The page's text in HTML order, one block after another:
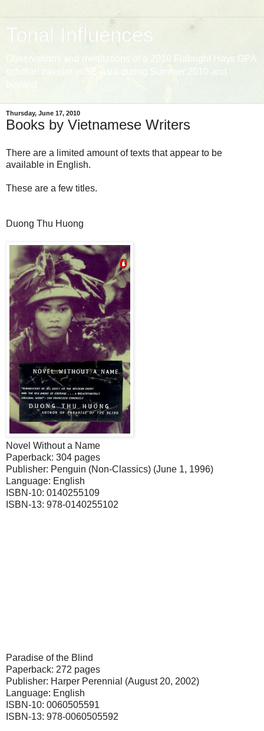
Tonal Influences
Observations and meditations of a 2010 Fulbright Hays GPA
scholar/ traveler in SE Asia during Summer 2010 and
beyond
Thursday, June 17, 2010
Books by Vietnamese Writers
There are a limited amount of texts that appear to be
available in English.
These are a few titles.
Duong Thu Huong
Novel Without a Name
Paperback: 304 pages
Publisher: Penguin (Non-Classics) (June 1, 1996)
Language: English
ISBN-10: 0140255109
ISBN-13: 978-0140255102
Paradise of the Blind
Paperback: 272 pages
Publisher: Harper Perennial (August 20, 2002)
Language: English
ISBN-10: 0060505591
ISBN-13: 978-0060505592